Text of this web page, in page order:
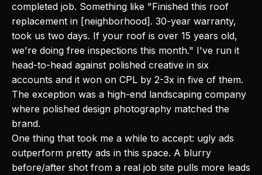
completed job. Something like "Finished this roof
replacement in [neighborhood]. 30-year warranty,
took us two days. If your roof is over 15 years old,
we're doing free inspections this month." I've run it
head-to-head against polished creative in six
accounts and it won on CPL by 2-3x in five of them.
The exception was a high-end landscaping company
where polished design photography matched the
brand.
One thing that took me a while to accept: ugly ads
outperform pretty ads in this space. A blurry
before/after shot from a real job site pulls more leads